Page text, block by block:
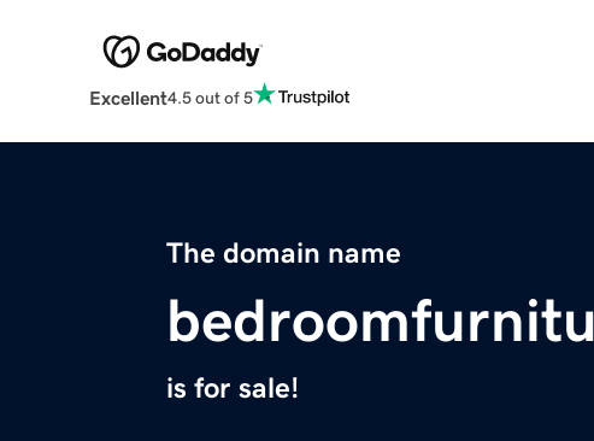
Excellent4.5 out of 5
The domain name
is for sale!